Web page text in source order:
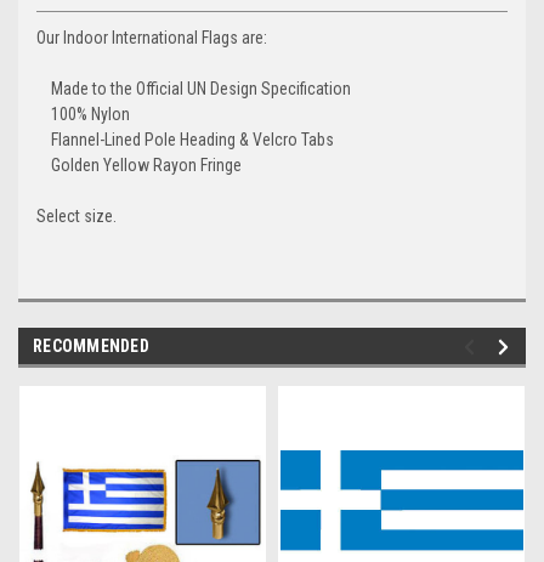
Our Indoor International Flags are:
Made to the Official UN Design Specification
100% Nylon
Flannel-Lined Pole Heading & Velcro Tabs
Golden Yellow Rayon Fringe
Select size.
RECOMMENDED